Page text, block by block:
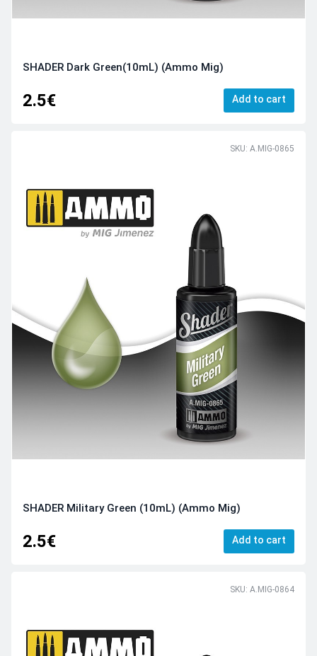
SHADER Dark Green(10mL) (Ammo Mig)
2.5€ Add to cart
SKU: A.MIG-0865
SHADER Military Green (10mL) (Ammo Mig)
2.5€ Add to cart
SKU: A.MIG-0864